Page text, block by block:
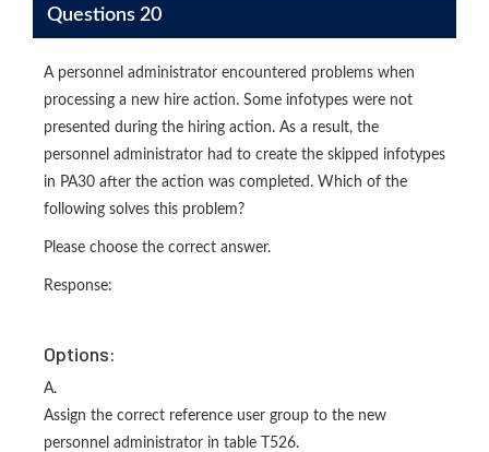
Questions 20
A personnel administrator encountered problems when
processing a new hire action. Some infotypes were not
presented during the hiring action. As a result, the
personnel administrator had to create the skipped infotypes
in PA30 after the action was completed. Which of the
following solves this problem?
Please choose the correct answer.
Response:
Options:
A.
Assign the correct reference user group to the new
personnel administrator in table T526.